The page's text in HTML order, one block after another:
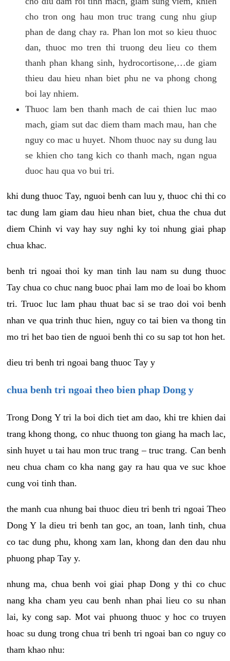
cho tron ong hau mon truc trang cung nhu giup
phan de dang chay ra. Phan lon mot so kieu thuoc
dan, thuoc mo tren thi truong deu lieu co them
thanh phan khang sinh, hydrocortisone,…de giam
thieu dau hieu nhan biet phu ne va phong chong
boi lay nhiem.
Thuoc lam ben thanh mach de cai thien luc mao
mach, giam sut dac diem tham mach mau, han che
nguy co mac u huyet. Nhom thuoc nay su dung lau
se khien cho tang kich co thanh mach, ngan ngua
duoc hau qua vo bui tri.
khi dung thuoc Tay, nguoi benh can luu y, thuoc chi thi co
tac dung lam giam dau hieu nhan biet, chua the chua dut
diem Chinh vi vay hay suy nghi ky toi nhung giai phap
chua khac.
benh tri ngoai thoi ky man tinh lau nam su dung thuoc
Tay chua co chuc nang buoc phai lam mo de loai bo khom
tri. Truoc luc lam phau thuat bac si se trao doi voi benh
nhan ve qua trinh thuc hien, nguy co tai bien va thong tin
mo tri het bao tien de nguoi benh thi co su sap tot hon het.
dieu tri benh tri ngoai bang thuoc Tay y
chua benh tri ngoai theo bien phap Dong y
Trong Dong Y tri la boi dich tiet am dao, khi tre khien dai
trang khong thong, co nhuc thuong ton giang ha mach lac,
sinh huyet u tai hau mon truc trang – truc trang. Can benh
neu chua cham co kha nang gay ra hau qua ve suc khoe
cung voi tinh than.
the manh cua nhung bai thuoc dieu tri benh tri ngoai Theo
Dong Y la dieu tri benh tan goc, an toan, lanh tinh, chua
co tac dung phu, khong xam lan, khong dan den dau nhu
phuong phap Tay y.
nhung ma, chua benh voi giai phap Dong y thi co chuc
nang kha cham yeu cau benh nhan phai lieu co su nhan
lai, ky cong sap. Mot vai phuong thuoc y hoc co truyen
hoac su dung trong chua tri benh tri ngoai ban co nguy co
tham khao nhu: